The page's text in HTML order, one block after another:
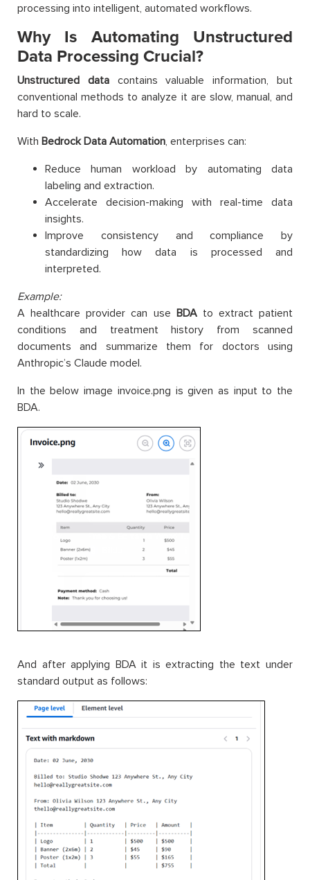
processing into intelligent, automated workflows.
Why Is Automating Unstructured
Data Processing Crucial?
Unstructured datacontains valuable information, but
conventional methods to analyze it are slow, manual, and
hard to scale.
With Bedrock Data Automation, enterprises can:
Reduce human workload by automating data
labeling and extraction.
Accelerate decision-making with real-time data
insights.
Improve consistency and compliance by
standardizing how data is processed and
interpreted.
Example:
A healthcare provider can use BDAto extract patient
conditions and treatment history from scanned
documents and summarize them for doctors using
Anthropic’s Claude model.
In the below image invoice.png is given as input to the
BDA.
And after applying BDA it is extracting the text under
standard output as follows: